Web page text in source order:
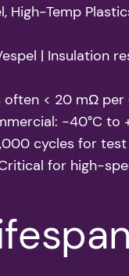
High-Temp
|
often < 20 mΩ
-40°C to
cycles for
for high-